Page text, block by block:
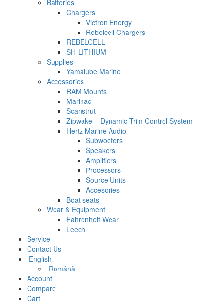
Batteries
Chargers
Victron Energy
Rebelcell Chargers
REBELCELL
SH-LITHIUM
Supplies
Yamalube Marine
Accessories
RAM Mounts
Marinac
Scanstrut
Zipwake – Dynamic Trim Control System
Hertz Marine Audio
Subwoofers
Speakers
Amplifiers
Processors
Source Units
Accesories
Boat seats
Wear & Equipment
Fahrenheit Wear
Leech
Service
Contact Us
English
Română
Account
Compare
Cart